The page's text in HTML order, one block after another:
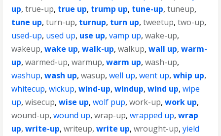
up,true-up, true up, trump up, tune-up,tuneup,
tune up,turn-up, turnup, turn up,tweetup,two-up,
used-up, used up, use up,vamp up,wake-up,
wakeup,wake up,walk-up,walkup,wall up,warm-
up,warmed-up,warmup,warm up,wash-up,
washup,wash up,wasup,well up,went up,whip up,
whitecup,wickup,wind-up,windup,wind up,wipe
up,wisecup,wise up,wolf pup,work-up,work up,
wound-up,wound up,wrap-up,wrapped up,wrap
up,write-up,writeup,write up,wrought-up,yield